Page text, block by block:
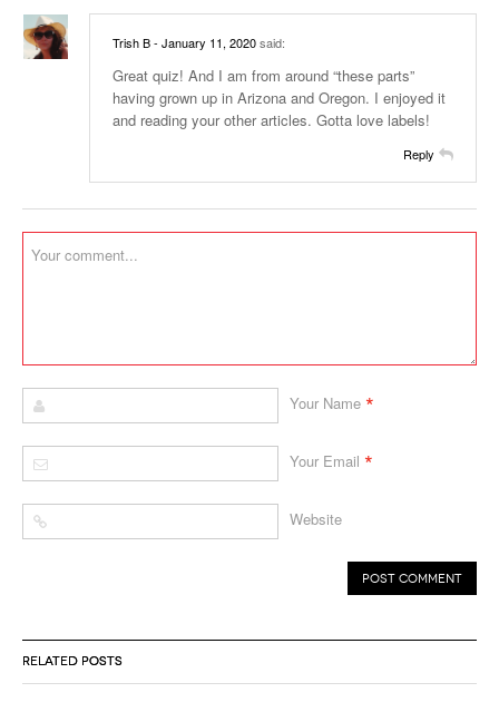
RELATED POSTS
Trish B- January 11, 2020said:
Great quiz! And I am from around “these parts”
having grown up in Arizona and Oregon. I enjoyed it
and reading your other articles. Gotta love labels!
Reply
Your Name *
Your Email *
Website